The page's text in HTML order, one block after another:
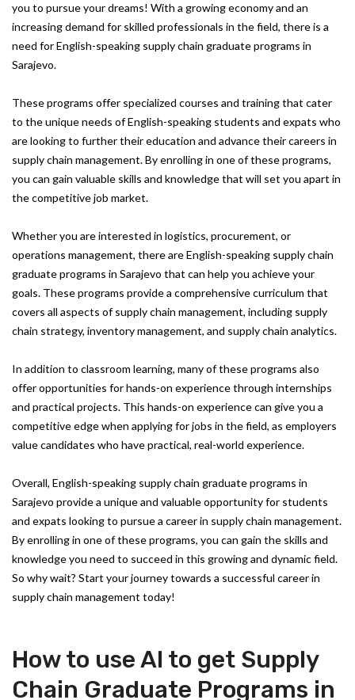
you to pursue your dreams! With a growing economy and an
increasing demand for skilled professionals in the field, there is a
need for English-speaking supply chain graduate programs in
Sarajevo.
These programs offer specialized courses and training that cater
to the unique needs of English-speaking students and expats who
are looking to further their education and advance their careers in
supply chain management. By enrolling in one of these programs,
you can gain valuable skills and knowledge that will set you apart in
the competitive job market.
Whether you are interested in logistics, procurement, or
operations management, there are English-speaking supply chain
graduate programs in Sarajevo that can help you achieve your
goals. These programs provide a comprehensive curriculum that
covers all aspects of supply chain management, including supply
chain strategy, inventory management, and supply chain analytics.
In addition to classroom learning, many of these programs also
offer opportunities for hands-on experience through internships
and practical projects. This hands-on experience can give you a
competitive edge when applying for jobs in the field, as employers
value candidates who have practical, real-world experience.
Overall, English-speaking supply chain graduate programs in
Sarajevo provide a unique and valuable opportunity for students
and expats looking to pursue a career in supply chain management.
By enrolling in one of these programs, you can gain the skills and
knowledge you need to succeed in this growing and dynamic field.
So why wait? Start your journey towards a successful career in
supply chain management today!
How to use AI to get Supply
Chain Graduate Programs in